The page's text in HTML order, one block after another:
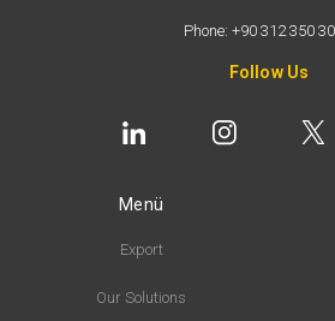
Phone: +90 312 350
Follow Us
Menü
Export
Our Solutions